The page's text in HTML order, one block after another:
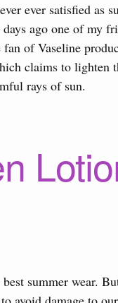
ever satisfied as
ago one of my
of Vaseline
claims to lighten
rays of sun.
summer wear.